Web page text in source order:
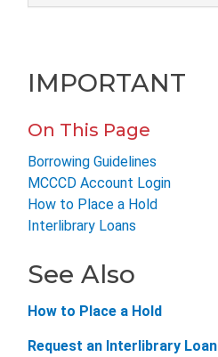
IMPORTANT
On This Page
Borrowing Guidelines
MCCCD Account Login
How to Place a Hold
Interlibrary Loans
See Also
How to Place a Hold
Request an Interlibrary Loan